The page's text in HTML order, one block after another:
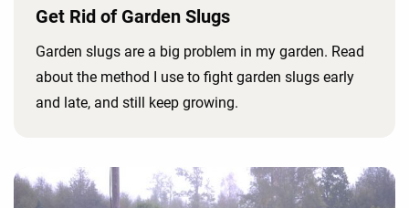
Get Rid of Garden Slugs
Garden slugs are a big problem in my garden. Read
about the method I use to fight garden slugs early
and late, and still keep growing.